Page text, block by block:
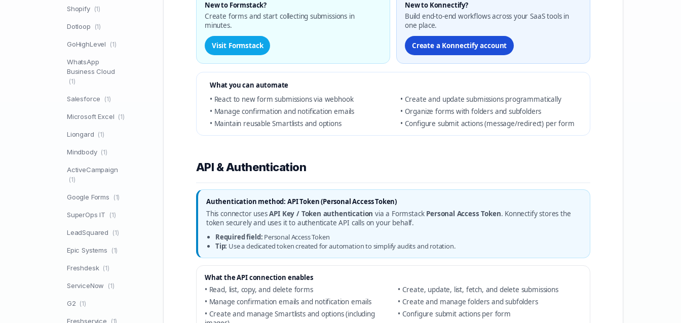
Shopify (1)
Dotloop (1)
GoHighLevel (1)
WhatsApp
Business Cloud
(1)
Salesforce (1)
Microsoft Excel (1)
Liongard (1)
Mindbody (1)
ActiveCampaign
(1)
Google Forms (1)
SuperOps IT (1)
LeadSquared (1)
Epic Systems (1)
Freshdesk (1)
ServiceNow (1)
G2 (1)
Freshservice (1)
New to Formstack?
Create forms and start collecting submissions in
minutes.
Visit Formstack
New to Konnectify?
Build end-to-end workflows across your SaaS tools in
one place.
Create a Konnectify account
What you can automate
• React to new form submissions via webhook
• Create and update submissions programmatically
• Manage confirmation and notification emails
• Organize forms with folders and subfolders
• Maintain reusable Smartlists and options
• Configure submit actions (message/redirect) per form
API & Authentication
Authentication method: API Token (Personal Access Token)
This connector usesAPI Key / Token authentication via a Formstack Personal Access Token. Konnectify stores the
token securely and uses it to authenticate API calls on your behalf.
Required field: Personal Access Token
Tip: Use a dedicated token created for automation to simplify audits and rotation.
What the API connection enables
• Read, list, copy, and delete forms
• Create, update, list, fetch, and delete submissions
• Manage confirmation emails and notification emails
• Create and manage folders and subfolders
• Create and manage Smartlists and options (including
• Configure submit actions per form